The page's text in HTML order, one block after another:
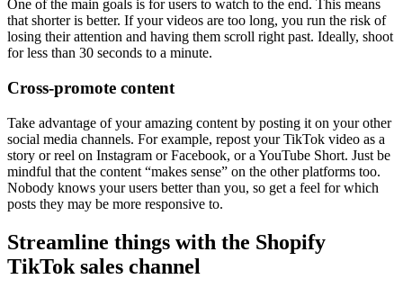
One of the main goals is for users to watch to the end. This means
that shorter is better. If your videos are too long, you run the risk of
losing their attention and having them scroll right past. Ideally, shoot
for less than 30 seconds to a minute.
Cross-promote content
Take advantage of your amazing content by posting it on your other
social media channels. For example, repost your TikTok video as a
story or reel on Instagram or Facebook, or a YouTube Short. Just be
mindful that the content “makes sense” on the other platforms too.
Nobody knows your users better than you, so get a feel for which
posts they may be more responsive to.
Streamline things with the Shopify
TikTok sales channel